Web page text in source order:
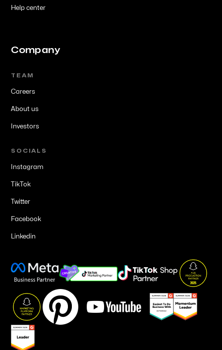
Help center
Company
TEAM
Careers
About us
Investors
SOCIALS
Instagram
TikTok
Twitter
Facebook
Linkedin